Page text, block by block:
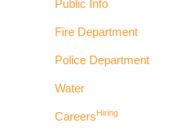
Public Info
Fire Department
Police Department
Water
CareersHiring